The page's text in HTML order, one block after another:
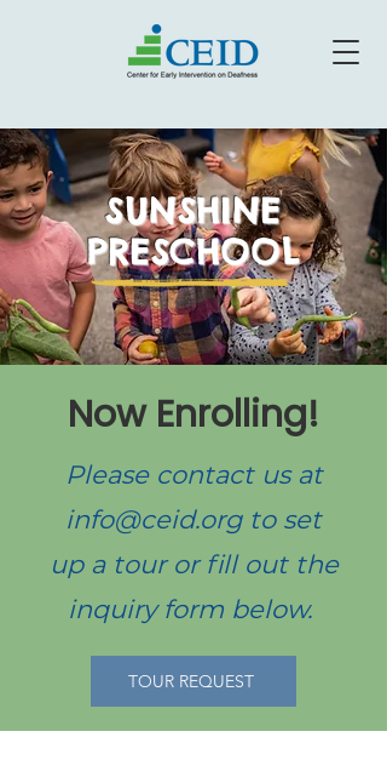
SUNSHINE
PRESCHOOL
Now Enrolling!
Please contact us at
info@ceid.orgto set
up a tour or fill out the
inquiry form below.
TOUR REQUEST